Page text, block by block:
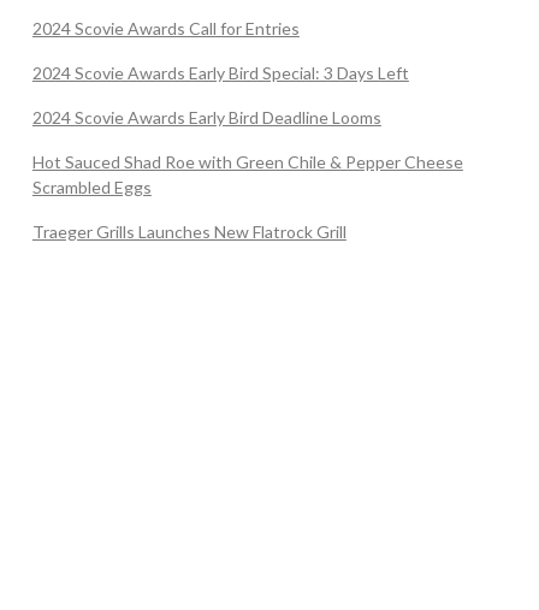
2024 Scovie Awards Call for Entries
2024 Scovie Awards Early Bird Special: 3 Days Left
2024 Scovie Awards Early Bird Deadline Looms
Hot Sauced Shad Roe with Green Chile & Pepper Cheese
Scrambled Eggs
Traeger Grills Launches New Flatrock Grill